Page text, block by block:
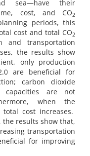
sea—have their
cost, and CO2
periods, this
cost and total CO2
and transportation
the results show
only production
are beneficial for
carbon dioxide
capacities are not
when the
cost increases.
the results show that,
transportation
for improving